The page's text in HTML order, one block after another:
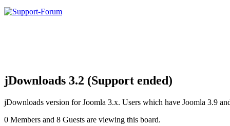
jDownloads 3.2 (Support ended)
jDownloads version for Joomla 3.x. Users which have Joomla 3.9
0 Members and 8 Guests are viewing this board.